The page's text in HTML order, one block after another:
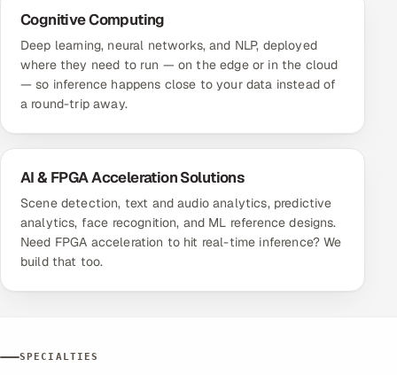
Our Work
Book a call
Cognitive Computing
Deep learning, neural networks, and NLP, deployed
where they need to run — on the edge or in the cloud
— so inference happens close to your data instead of
a round-trip away.
AI & FPGA Acceleration Solutions
Scene detection, text and audio analytics, predictive
analytics, face recognition, and ML reference designs.
Need FPGA acceleration to hit real-time inference? We
build that too.
SPECIALTIES